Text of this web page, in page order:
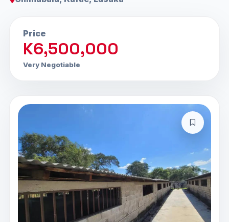
Price
K6,500,000
Very Negotiable